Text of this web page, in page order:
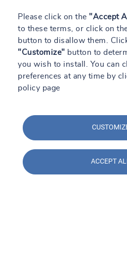
OpenCloses at 6:00 PM
Calle Coso 31, 7ª Planta, 50003
+34976301113
Learn more
All our locations
Please click on the "Accept
to these terms, or click on
button to disallow them.
"Customize" button to
you wish to install. You can
preferences at any time by
policy page
ACCEPT